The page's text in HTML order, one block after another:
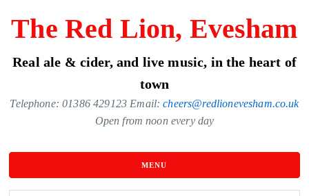
content
The Red Lion, Evesham
Real ale & cider, and live music, in the heart of
town
Telephone: 01386 429123 Email:cheers@redlionevesham.co.uk
Open from noon every day
MENU